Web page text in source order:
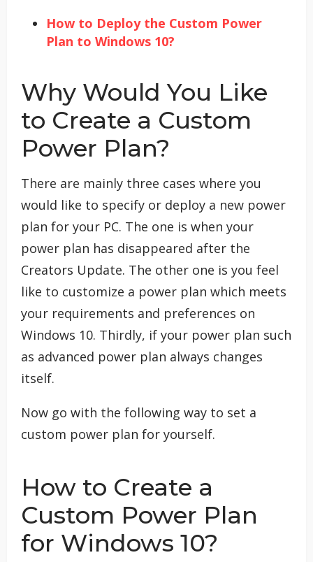
How to Deploy the Custom Power
Plan to Windows 10?
Why Would You Like
to Create a Custom
Power Plan?
There are mainly three cases where you
would like to specify or deploy a new power
plan for your PC. The one is when your
power plan has disappeared after the
Creators Update. The other one is you feel
like to customize a power plan which meets
your requirements and preferences on
Windows 10. Thirdly, if your power plan such
as advanced power plan always changes
itself.
Now go with the following way to set a
custom power plan for yourself.
How to Create a
Custom Power Plan
for Windows 10?